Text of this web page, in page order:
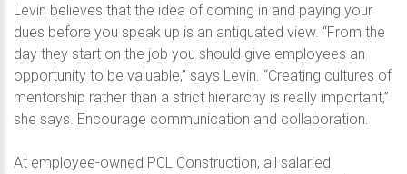
Levin believes that the idea of coming in and paying your
dues before you speak up is an antiquated view. “From the
day they start on the job you should give employees an
opportunity to be valuable,” says Levin. “Creating cultures of
mentorship rather than a strict hierarchy is really important,”
she says. Encourage communication and collaboration.
At employee-owned PCL Construction, all salaried